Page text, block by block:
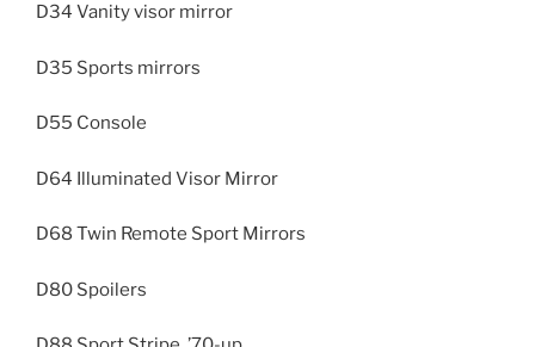
D34 Vanity visor mirror
D35 Sports mirrors
D55 Console
D64 Illuminated Visor Mirror
D68 Twin Remote Sport Mirrors
D80 Spoilers